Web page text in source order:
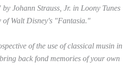
Johann Strauss, Jr. in Loony Tunes
of Walt Disney's "Fantasia."
of the use of classical musin in
back fond memories of your own